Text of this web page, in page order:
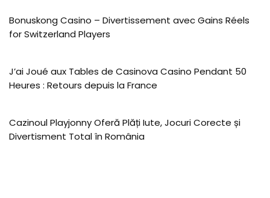
Bonuskong Casino – Divertissement avec Gains Réels
for Switzerland Players
J’ai Joué aux Tables de Casinova Casino Pendant 50
Heures : Retours depuis la France
Cazinoul Playjonny Oferă Plăți Iute, Jocuri Corecte și
Divertisment Total în România